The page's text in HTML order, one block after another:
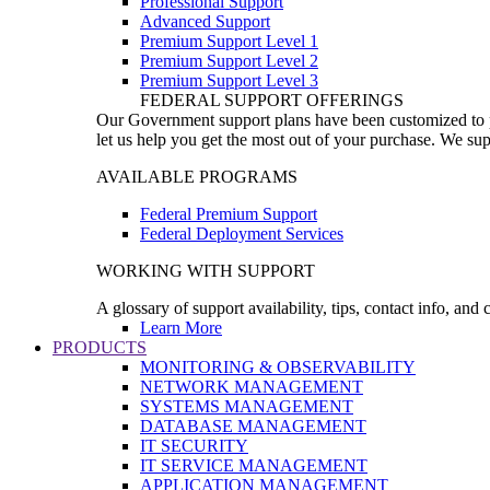
Advanced Support
Premium Support Level 1
Premium Support Level 2
Premium Support Level 3
FEDERAL SUPPORT OFFERINGS
Our Government support plans have been customized
let us help you get the most out of your purchase. We
AVAILABLE PROGRAMS
Federal Premium Support
Federal Deployment Services
WORKING WITH SUPPORT
A glossary of support availability, tips, contact info, and
Learn More
PRODUCTS
MONITORING & OBSERVABILITY
NETWORK MANAGEMENT
SYSTEMS MANAGEMENT
DATABASE MANAGEMENT
IT SECURITY
IT SERVICE MANAGEMENT
APPLICATION MANAGEMENT